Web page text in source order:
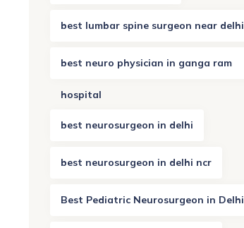
best lumbar spine surgeon near delhi
best neuro physician in ganga ram
hospital
best neurosurgeon in delhi
best neurosurgeon in delhi ncr
Best Pediatric Neurosurgeon in Delhi